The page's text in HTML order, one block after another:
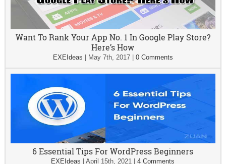
Want To Rank Your App No. 1 In Google Play Store?
Here’s How
EXEIdeas May 7th, 2017| 0 Comments
6 Essential Tips For WordPress Beginners
EXEIdeas |April 15th, 2021 |4 Comments